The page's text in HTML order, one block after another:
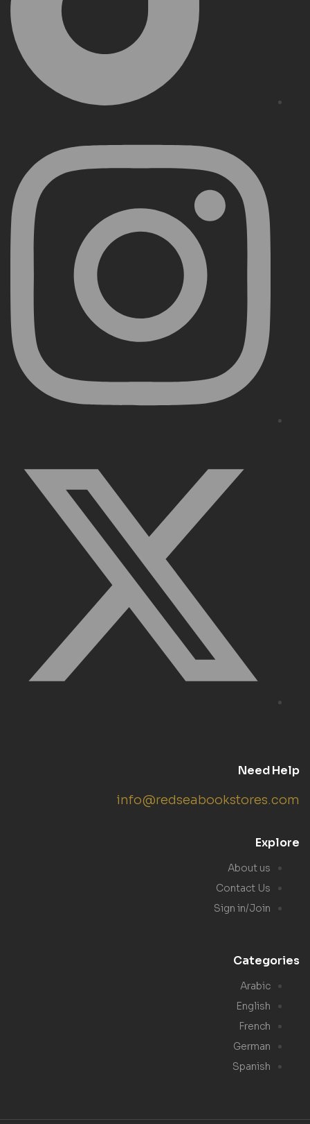
Need Help
info@redseabookstores.com
Explore
About us
Contact Us
Sign in/Join
Categories
Arabic
English
French
German
Spanish